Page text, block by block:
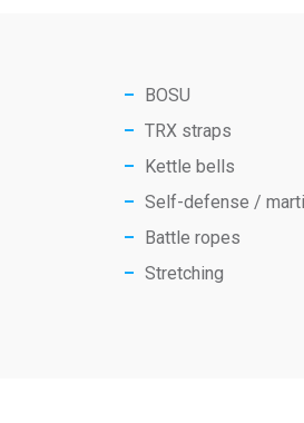
BOSU
TRX straps
Kettle bells
Self-defense /
Battle ropes
Stretching